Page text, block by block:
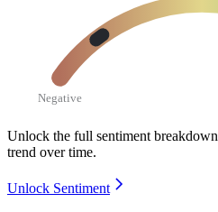
Negative
Unlock the full sentiment breakdown
trend over time.
Unlock Sentiment